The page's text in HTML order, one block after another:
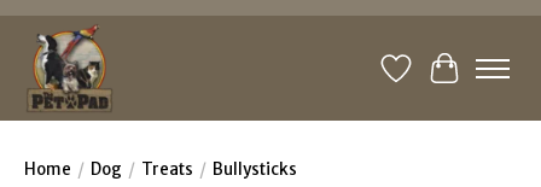
WishlistCart
Home / Dog / Treats / Bullysticks